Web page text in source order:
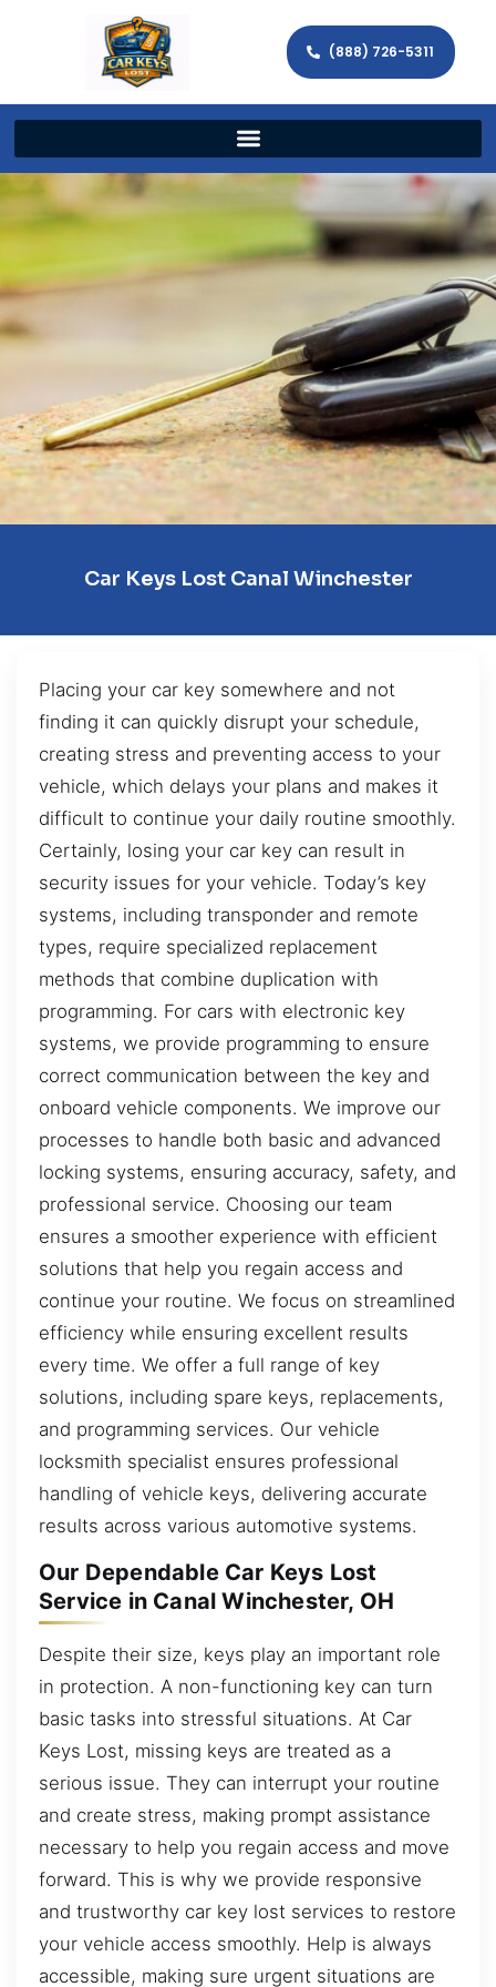
(888) 726-5311
Car Keys Lost Canal Winchester
Placing your car key somewhere and not
finding it can quickly disrupt your schedule,
creating stress and preventing access to your
vehicle, which delays your plans and makes it
difficult to continue your daily routine smoothly.
Certainly, losing your car key can result in
security issues for your vehicle. Today’s key
systems, including transponder and remote
types, require specialized replacement
methods that combine duplication with
programming. For cars with electronic key
systems, we provide programming to ensure
correct communication between the key and
onboard vehicle components. We improve our
processes to handle both basic and advanced
locking systems, ensuring accuracy, safety, and
professional service. Choosing our team
ensures a smoother experience with efficient
solutions that help you regain access and
continue your routine. We focus on streamlined
efficiency while ensuring excellent results
every time. We offer a full range of key
solutions, including spare keys, replacements,
and programming services. Our vehicle
locksmith specialist ensures professional
handling of vehicle keys, delivering accurate
results across various automotive systems.
Our Dependable Car Keys Lost
Service in Canal Winchester, OH
Despite their size, keys play an important role
in protection. A non-functioning key can turn
basic tasks into stressful situations. At Car
Keys Lost, missing keys are treated as a
serious issue. They can interrupt your routine
and create stress, making prompt assistance
necessary to help you regain access and move
forward. This is why we provide responsive
and trustworthy car key lost services to restore
your vehicle access smoothly. Help is always
accessible, making sure urgent situations are